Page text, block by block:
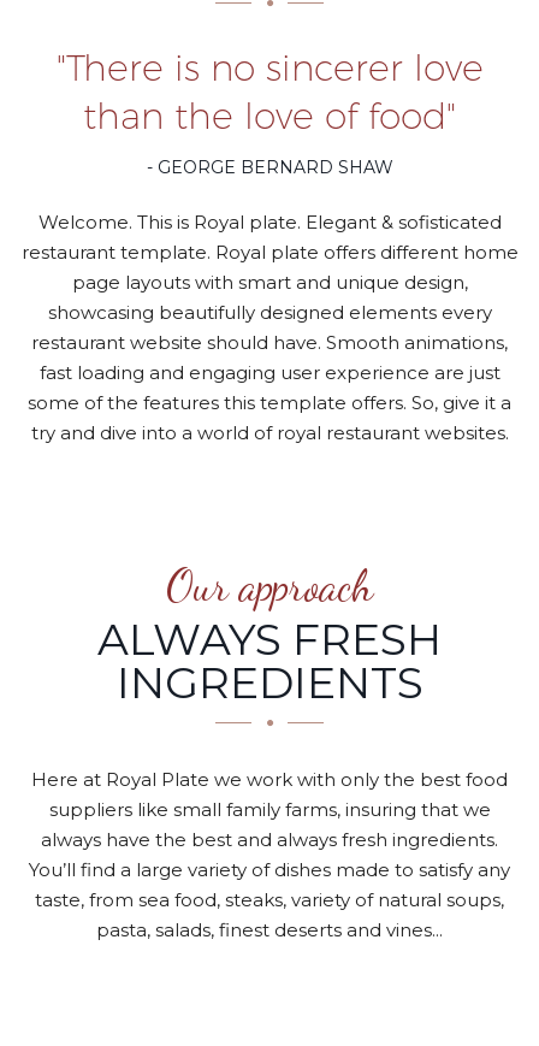
"There is no sincerer love
than the love of food"
- GEORGE BERNARD SHAW
Welcome. This is Royal plate. Elegant & sofisticated
restaurant template. Royal plate offers different home
page layouts with smart and unique design,
showcasing beautifully designed elements every
restaurant website should have. Smooth animations,
fast loading and engaging user experience are just
some of the features this template offers. So, give it a
try and dive into a world of royal restaurant websites.
Our approach
ALWAYS FRESH
INGREDIENTS
Here at Royal Plate we work with only the best food
suppliers like small family farms, insuring that we
always have the best and always fresh ingredients.
You’ll find a large variety of dishes made to satisfy any
taste, from sea food, steaks, variety of natural soups,
pasta, salads, finest deserts and vines...